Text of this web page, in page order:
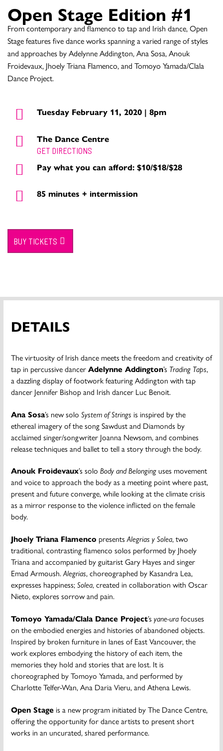
Open Stage Edition #1
From contemporary and flamenco to tap and Irish dance, Open
Stage features five dance works spanning a varied range of styles
and approaches by Adelynne Addington, Ana Sosa, Anouk
Froidevaux, Jhoely Triana Flamenco, and Tomoyo Yamada/Clala
Dance Project.
Tuesday February 11, 2020 | 8pm
The Dance Centre
GET DIRECTIONS
Pay what you can afford: $10/$18/$28
85 minutes + intermission
BUY TICKETS
DETAILS
The virtuosity of Irish dance meets the freedom and creativity of
tap in percussive dancerAdelynne Addington’s Trading Taps,
a dazzling display of footwork featuring Addington with tap
dancer Jennifer Bishop and Irish dancer Luc Benoit.
Ana Sosa’s new solo System of Strings is inspired by the
ethereal imagery of the song Sawdust and Diamonds by
acclaimed singer/songwriter Joanna Newsom, and combines
release techniques and ballet to tell a story through the body.
Anouk Froidevaux’s solo Body and Belonging uses movement
and voice to approach the body as a meeting point where past,
present and future converge, while looking at the climate crisis
as a mirror response to the violence inflicted on the female
body.
Jhoely Triana Flamenco presentsAlegrias y Solea, two
traditional, contrasting flamenco solos performed by Jhoely
Triana and accompanied by guitarist Gary Hayes and singer
Emad Armoush.Alegrias, choreographed by Kasandra Lea,
expresses happiness;Solea, created in collaboration with Oscar
Nieto, explores sorrow and pain.
Tomoyo Yamada/Clala Dance Project’syane-urafocuses
on the embodied energies and histories of abandoned objects.
Inspired by broken furniture in lanes of East Vancouver, the
work explores embodying the history of each item, the
memories they hold and stories that are lost. It is
choreographed by Tomoyo Yamada, and performed by
Charlotte Telfer-Wan, Ana Daria Vieru, and Athena Lewis.
Open Stage is a new program initiated by The Dance Centre,
offering the opportunity for dance artists to present short
works in an uncurated, shared performance.